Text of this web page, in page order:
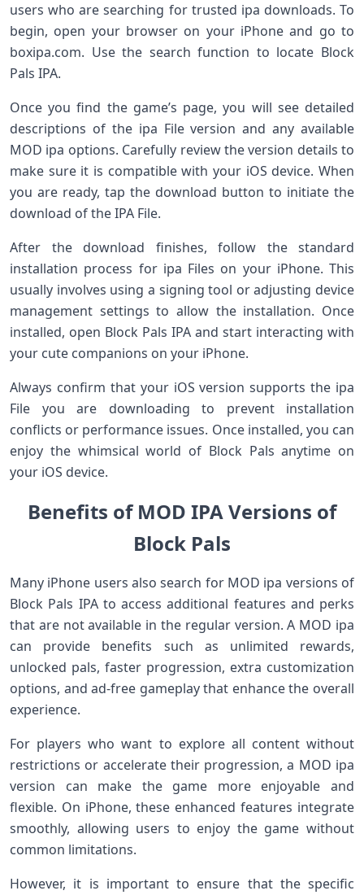
users who are searching for trusted ipa downloads. To
begin, open your browser on your iPhone and go to
boxipa.com. Use the search function to locate Block
Pals IPA.
Once you find the game’s page, you will see detailed
descriptions of the ipa File version and any available
MOD ipa options. Carefully review the version details to
make sure it is compatible with your iOS device. When
you are ready, tap the download button to initiate the
download of the IPA File.
After the download finishes, follow the standard
installation process for ipa Files on your iPhone. This
usually involves using a signing tool or adjusting device
management settings to allow the installation. Once
installed, open Block Pals IPA and start interacting with
your cute companions on your iPhone.
Always confirm that your iOS version supports the ipa
File you are downloading to prevent installation
conflicts or performance issues. Once installed, you can
enjoy the whimsical world of Block Pals anytime on
your iOS device.
Benefits of MOD IPA Versions of
Block Pals
Many iPhone users also search for MOD ipa versions of
Block Pals IPA to access additional features and perks
that are not available in the regular version. A MOD ipa
can provide benefits such as unlimited rewards,
unlocked pals, faster progression, extra customization
options, and ad‑free gameplay that enhance the overall
experience.
For players who want to explore all content without
restrictions or accelerate their progression, a MOD ipa
version can make the game more enjoyable and
flexible. On iPhone, these enhanced features integrate
smoothly, allowing users to enjoy the game without
common limitations.
However, it is important to ensure that the specific